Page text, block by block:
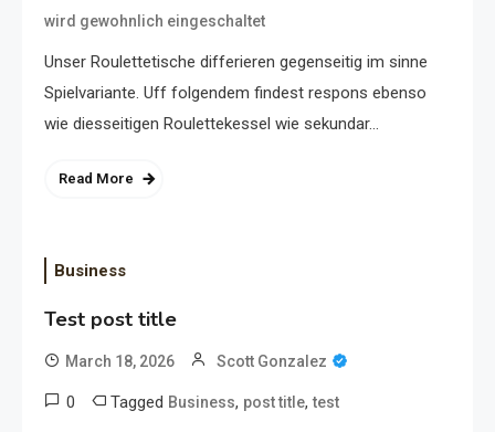
wird gewohnlich eingeschaltet
Unser Roulettetische differieren gegenseitig im sinne
Spielvariante. Uff folgendem findest respons ebenso
wie diesseitigen Roulettekessel wie sekundar…
Read More
Business
Test post title
March 18, 2026 Scott Gonzalez
0 Tagged Business, post title,test